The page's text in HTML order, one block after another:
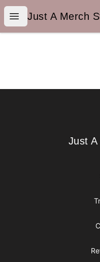
Open menu
Just A Merch Store
Just A Merch
Just A
Just